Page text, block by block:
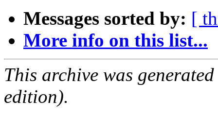
Messages sorted by: [
More info on this list...
This archive was
edition).